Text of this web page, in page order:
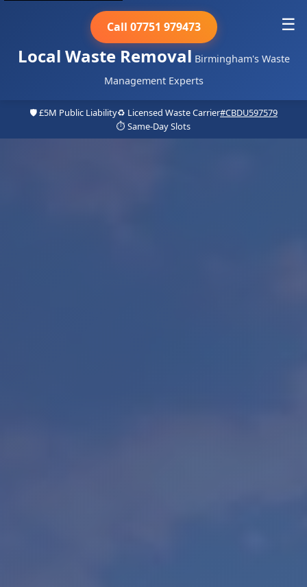
Local Waste Removal Birmingham's Waste
Management Experts
Call 07751 979473 ☰
🛡️ £5M Public Liability♻️ Licensed Waste Carrier#CBDU597579
⏱️ Same-Day Slots